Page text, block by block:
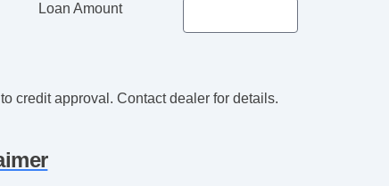
Loan Amount
credit approval. Contact dealer for details.